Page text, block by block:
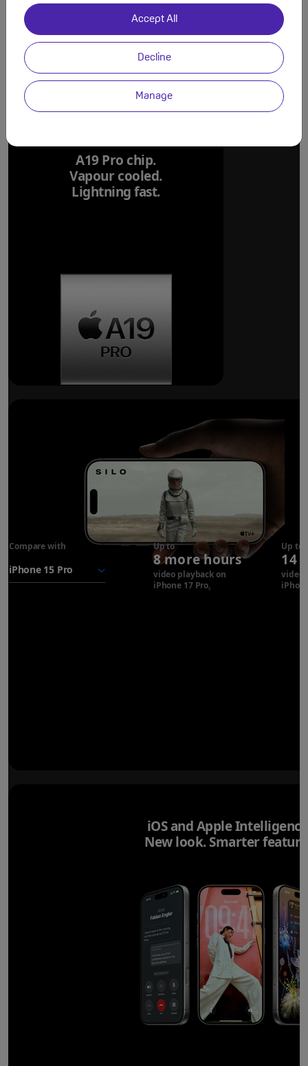
Accept All
Decline
Manage
A19 Pro chip.
Vapour cooled.
Lightning fast.
Breakthrough
battery life.
Compare with iPhone 17
battery
Up to
8 more hours
video playback on
iPhone 17 Pro◊ Refer to legal
Up to
14
video
iOS and Apple
New look. Smarter